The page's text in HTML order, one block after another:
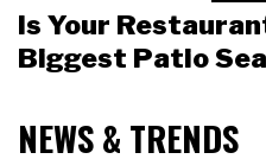
Is Your
Biggest Patio
NEWS & TRENDS